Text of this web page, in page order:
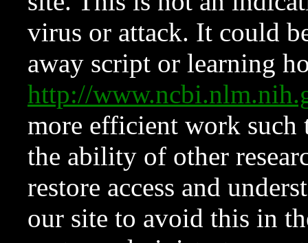
virus or attack. It could
away script or learning
http://
more efficient work such
the ability of other
restore access and
our site to avoid this in